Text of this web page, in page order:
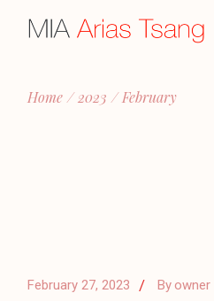
Home 2023 February
February 27, 2023 By owner